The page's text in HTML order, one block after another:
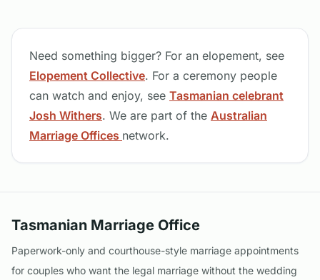
Need something bigger? For an elopement, see
Elopement Collective. For a ceremony people
can watch and enjoy, see Tasmanian celebrant
Josh Withers. We are part of the Australian
Marriage Offices network.
Tasmanian Marriage Office
Paperwork-only and courthouse-style marriage appointments
for couples who want the legal marriage without the wedding